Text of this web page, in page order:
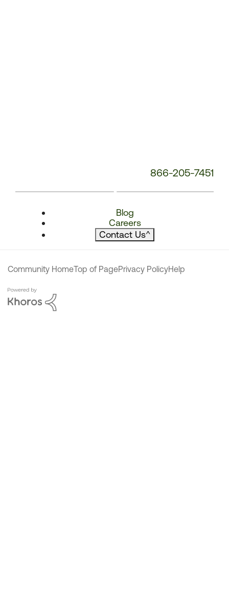
866-205-7451
Blog
Careers
Contact Us^
Community HomeTop of PagePrivacy PolicyHelp